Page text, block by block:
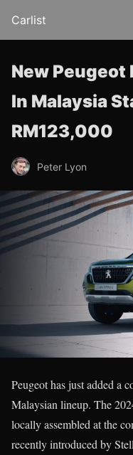
Carlist
New
In Malaysia
RM123,000
Peter Lyon
Peugeot has just added a
Malaysian lineup. The
locally assembled at the
recently introduced by